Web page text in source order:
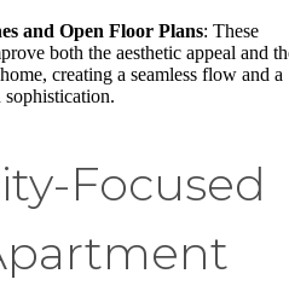
and Open Floor Plans: These
both the aesthetic appeal and
creating a seamless flow and a
Focused